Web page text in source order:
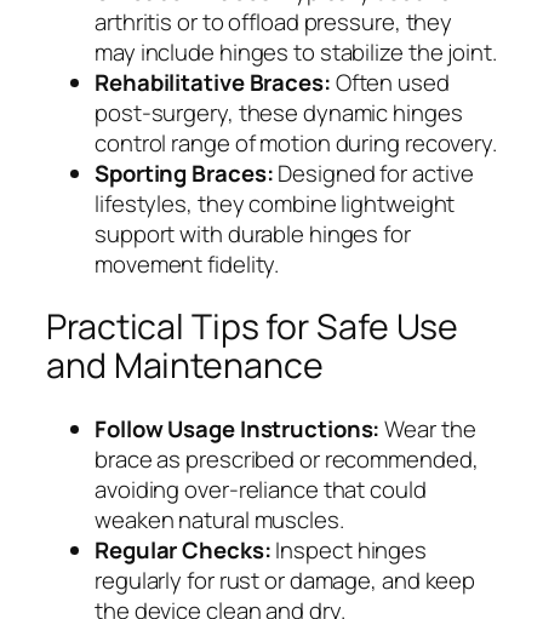
arthritis or to offload pressure, they
may include hinges to stabilize the joint.
Rehabilitative Braces:Often used
post-surgery, these dynamic hinges
control range of motion during recovery.
Sporting Braces:Designed for active
lifestyles, they combine lightweight
support with durable hinges for
movement fidelity.
Practical Tips for Safe Use
and Maintenance
Follow Usage Instructions:Wear the
brace as prescribed or recommended,
avoiding over-reliance that could
weaken natural muscles.
Regular Checks:Inspect hinges
regularly for rust or damage, and keep
the device clean and dry.